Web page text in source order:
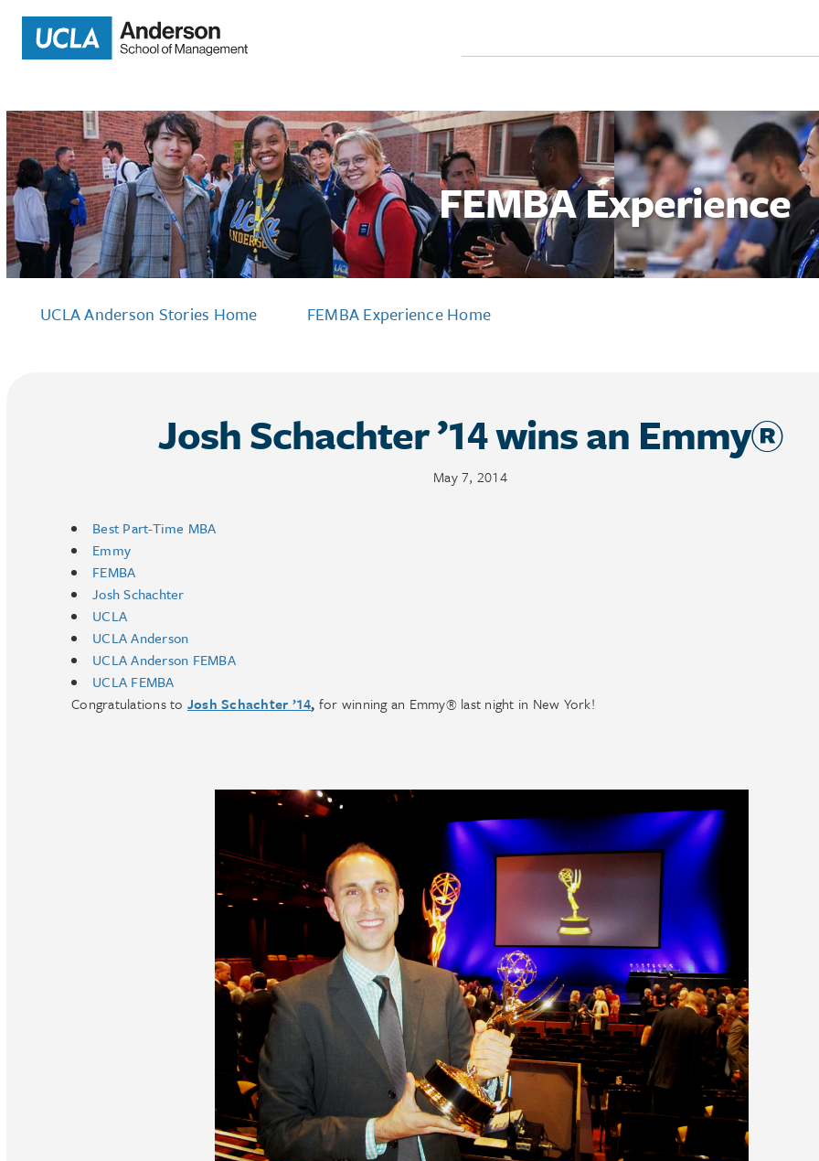
for:
FEMBA Experience
UCLA Anderson Stories Home FEMBA Experience Home
Josh Schachter ’14 wins an Emmy®
May 7, 2014
Best Part-Time MBA
Emmy
FEMBA
Josh Schachter
UCLA
UCLA Anderson
UCLA Anderson FEMBA
UCLA FEMBA
Congratulations to Josh Schachter ’14, for winning an Emmy® last night in New York!